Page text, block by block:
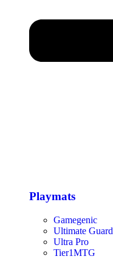
Playmats
Gamegenic
Ultimate Guard
Ultra Pro
Tier1MTG